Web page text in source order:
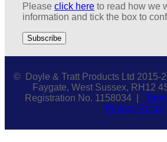
Please click here to read how we
information and tick the box to
© Doyle & Tratt Products Ltd
Faygate, West Sussex, RH12
Registration No. 1158034 |
Privacy Policy